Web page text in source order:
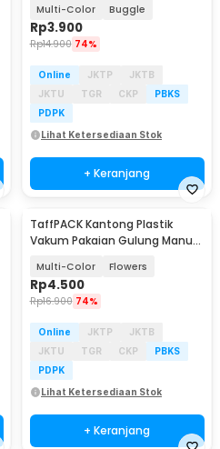
Multi-Color Buggle
Rp3.900
Rp14.900 74%
Online JKTP
JKTB
JKTU
TGR CKP
PBKS
PDPK
Lihat Ketersediaan Stok
+ Keranjang
TaffPACK Kantong Plastik
Vakum Pakaian Gulung Manual
Multi-Color Flowers
Rp4.500
Rp16.900 74%
Online JKTP
JKTB
JKTU
TGR CKP
PBKS
PDPK
Lihat Ketersediaan Stok
+ Keranjang